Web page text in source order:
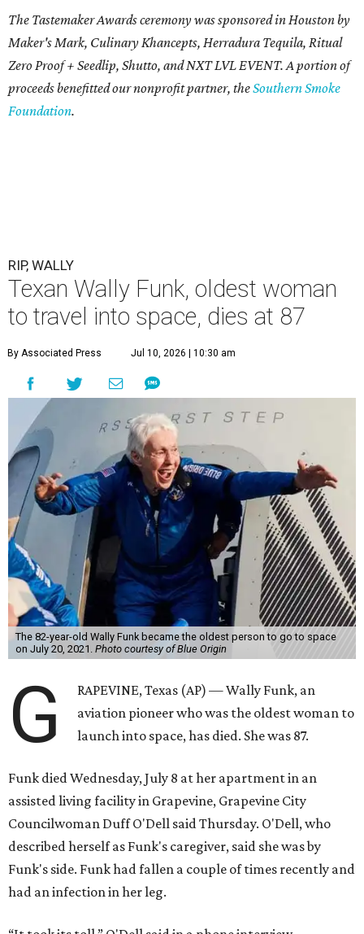
The Tastemaker Awards ceremony was sponsored in Houston by
Maker's Mark, Culinary Khancepts, Herradura Tequila, Ritual
Zero Proof + Seedlip, Shutto, and NXT LVL EVENT. A portion of
proceeds benefitted our nonprofit partner, theSouthern Smoke
Foundation.
RIP, WALLY
Texan Wally Funk, oldest woman
to travel into space, dies at 87
By Associated Press Jul 10, 2026 | 10:30 am
The 82-year-old Wally Funk became the oldest person to go to space
on July 20, 2021. Photo courtesy of Blue Origin
G
RAPEVINE, Texas (AP) — Wally Funk, an
aviation pioneer who was the oldest woman to
launch into space, has died. She was 87.
Funk died Wednesday, July 8 at her apartment in an
assisted living facility in Grapevine, Grapevine City
Councilwoman Duff O'Dell said Thursday. O'Dell, who
described herself as Funk's caregiver, said she was by
Funk's side. Funk had fallen a couple of times recently and
had an infection in her leg.